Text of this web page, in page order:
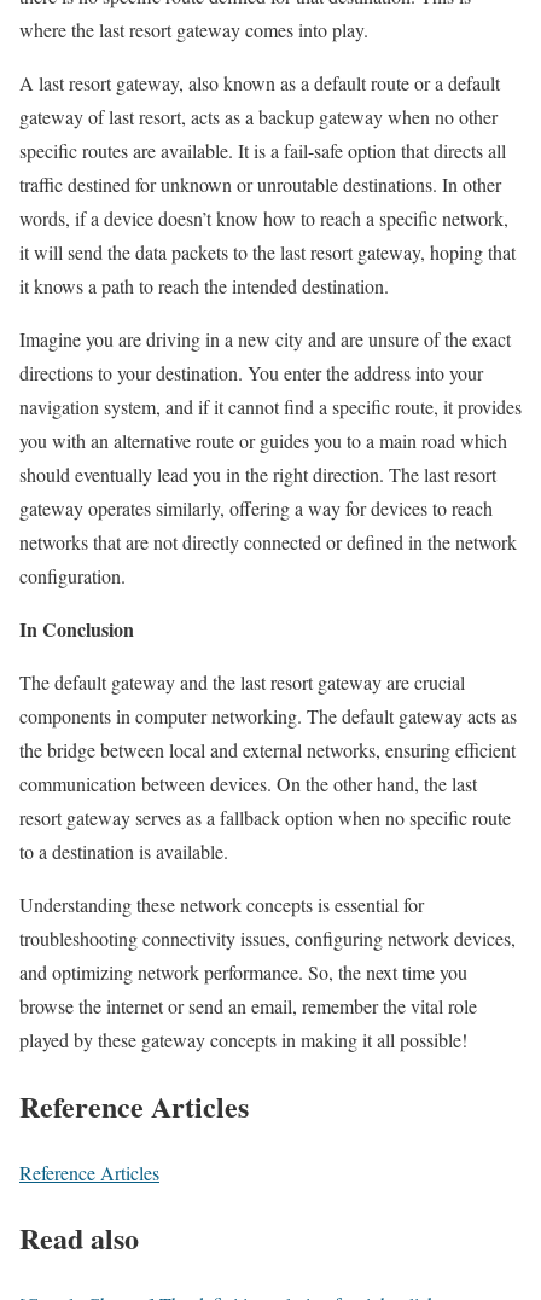
where the last resort gateway comes into play.
A last resort gateway, also known as a default route or a default
gateway of last resort, acts as a backup gateway when no other
specific routes are available. It is a fail-safe option that directs all
traffic destined for unknown or unroutable destinations. In other
words, if a device doesn’t know how to reach a specific network,
it will send the data packets to the last resort gateway, hoping that
it knows a path to reach the intended destination.
Imagine you are driving in a new city and are unsure of the exact
directions to your destination. You enter the address into your
navigation system, and if it cannot find a specific route, it provides
you with an alternative route or guides you to a main road which
should eventually lead you in the right direction. The last resort
gateway operates similarly, offering a way for devices to reach
networks that are not directly connected or defined in the network
configuration.
In Conclusion
The default gateway and the last resort gateway are crucial
components in computer networking. The default gateway acts as
the bridge between local and external networks, ensuring efficient
communication between devices. On the other hand, the last
resort gateway serves as a fallback option when no specific route
to a destination is available.
Understanding these network concepts is essential for
troubleshooting connectivity issues, configuring network devices,
and optimizing network performance. So, the next time you
browse the internet or send an email, remember the vital role
played by these gateway concepts in making it all possible!
Reference Articles
Reference Articles
Read also